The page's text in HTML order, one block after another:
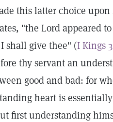
this latter choice
"the Lord appeared
shall give thee" (I Kings
thy servant an
good and bad: for
heart is
first understanding